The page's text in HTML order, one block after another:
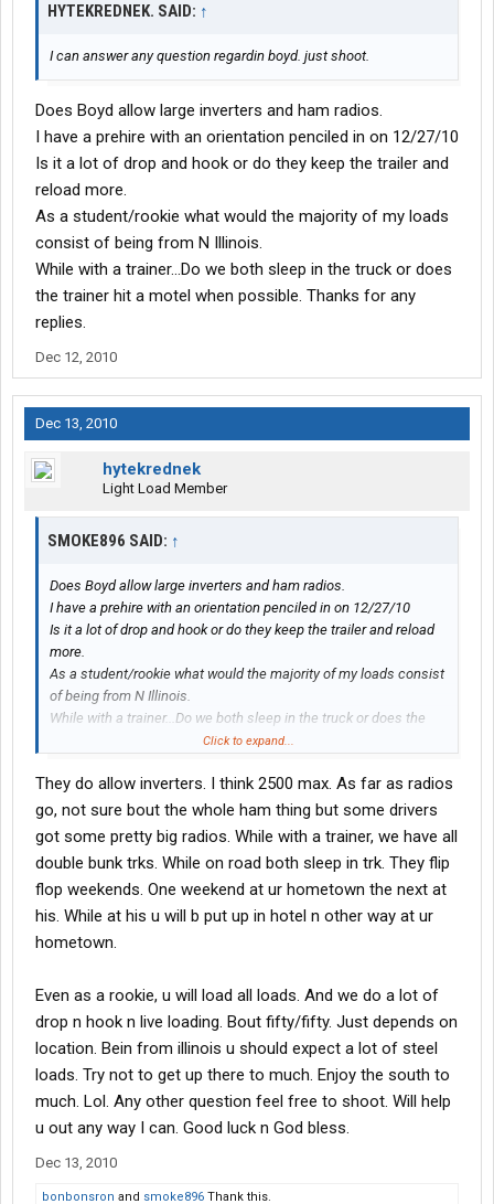
HYTEKREDNEK. SAID: ↑
I can answer any question regardin boyd. just shoot.
Does Boyd allow large inverters and ham radios.
I have a prehire with an orientation penciled in on 12/27/10
Is it a lot of drop and hook or do they keep the trailer and
reload more.
As a student/rookie what would the majority of my loads
consist of being from N Illinois.
While with a trainer...Do we both sleep in the truck or does
the trainer hit a motel when possible. Thanks for any
replies.
Dec 12, 2010
Dec 13, 2010
hytekrednek
Light Load Member
SMOKE896 SAID: ↑
Does Boyd allow large inverters and ham radios.
I have a prehire with an orientation penciled in on 12/27/10
Is it a lot of drop and hook or do they keep the trailer and reload
more.
As a student/rookie what would the majority of my loads consist
of being from N Illinois.
While with a trainer...Do we both sleep in the truck or does the
trainer hit a motel when possible. Thanks for any replies.
Click to expand...
They do allow inverters. I think 2500 max. As far as radios
go, not sure bout the whole ham thing but some drivers
got some pretty big radios. While with a trainer, we have all
double bunk trks. While on road both sleep in trk. They flip
flop weekends. One weekend at ur hometown the next at
his. While at his u will b put up in hotel n other way at ur
hometown.
Even as a rookie, u will load all loads. And we do a lot of
drop n hook n live loading. Bout fifty/fifty. Just depends on
location. Bein from illinois u should expect a lot of steel
loads. Try not to get up there to much. Enjoy the south to
much. Lol. Any other question feel free to shoot. Will help
u out any way I can. Good luck n God bless.
Dec 13, 2010
bonbonsron and smoke896 Thank this.